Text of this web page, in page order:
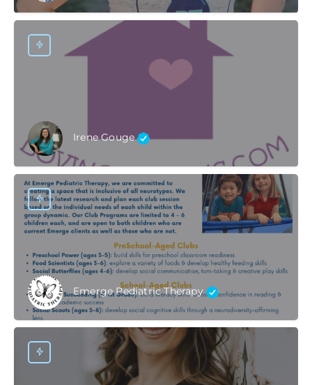
Irene Gouge
Emerge Pediatric Therapy